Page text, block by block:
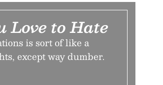
Love to Hate
is sort of like a
except way dumber.